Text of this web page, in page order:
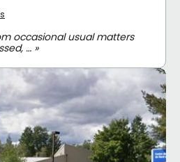
occasional usual matters
… »